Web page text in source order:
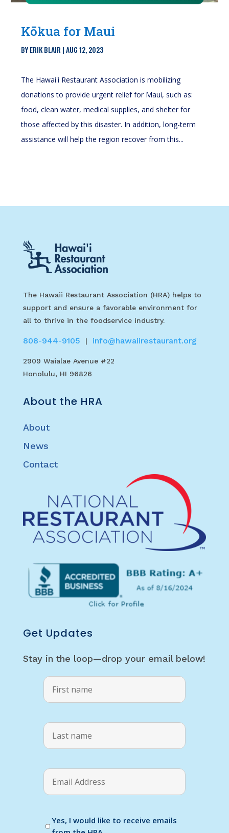
Kōkua for Maui
BYERIK BLAIR |AUG 12, 2023
The Hawai'i Restaurant Association is mobilizing
donations to provide urgent relief for Maui, such as:
food, clean water, medical supplies, and shelter for
those affected by this disaster. In addition, long-term
assistance will help the region recover from this...
The Hawaii Restaurant Association (HRA) helps to
support and ensure a favorable environment for
all to thrive in the foodservice industry.
808-944-9105 | info@hawaiirestaurant.org
2909 Waialae Avenue #22
Honolulu, HI 96826
About the HRA
About
News
Contact
Get Updates
Stay in the loop—drop your email below!
Yes, I would like to receive emails